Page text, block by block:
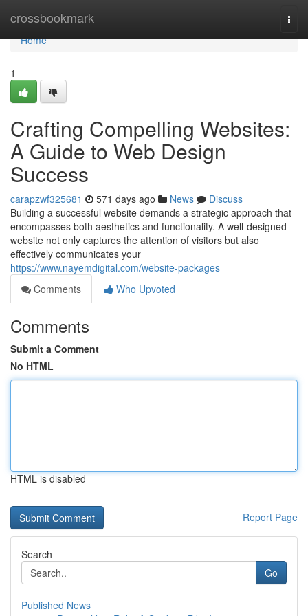
crossbookmark
Home
Home
1
Crafting Compelling Websites:
A Guide to Web Design
Success
carapzwf325681 571 days ago News
Discuss
Building a successful website demands a strategic approach that
encompasses both aesthetics and functionality. A well-designed
website not only captures the attention of visitors but also
effectively communicates your
https://www.nayemdigital.com/website-packages
Comments
Who Upvoted
Comments
Submit a Comment
No HTML
HTML is disabled
Report Page
Search
Go
Published News